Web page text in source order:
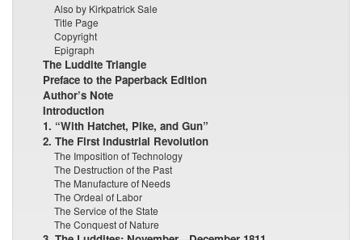
Also by Kirkpatrick Sale
Title Page
Copyright
Epigraph
The Luddite Triangle
Preface to the Paperback Edition
Author’s Note
Introduction
1. “With Hatchet, Pike, and Gun”
2. The First Industrial Revolution
The Imposition of Technology
The Destruction of the Past
The Manufacture of Needs
The Ordeal of Labor
The Service of the State
The Conquest of Nature